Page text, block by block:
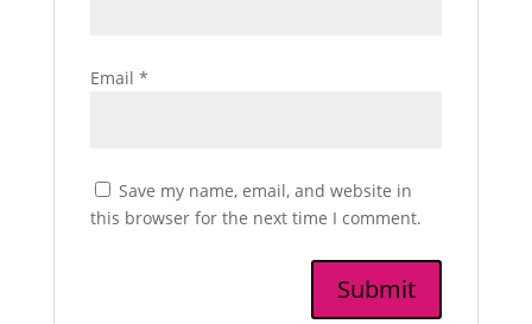
Email *
Save my name, email, and website in
this browser for the next time I comment.